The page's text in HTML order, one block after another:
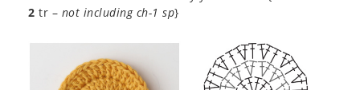
2 tr – not including ch-1 sp}